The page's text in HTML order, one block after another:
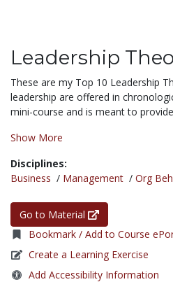
Leadership
These are my Top 10 Leadership
leadership are offered in
mini-course and is meant to
Show More
Disciplines:
Business / Management / Org
Go to Material
Bookmark / Add to Course
Create a Learning Exercise
Add Accessibility Information